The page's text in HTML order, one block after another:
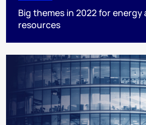
Big themes in 2022 for energy
resources